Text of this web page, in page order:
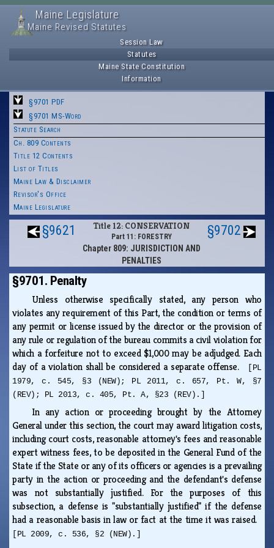
Maine Legislature
Maine Revised Statutes
Session Law
Statutes
Maine State Constitution
Information
§9701 PDF
§9701 MS-Word
Statute Search
Ch. 809 Contents
Title 12 Contents
List of Titles
Maine Law & Disclaimer
Revisor's Office
Maine Legislature
§9621 Title 12: CONSERVATION
Part 11: FORESTRY
Chapter 809: JURISDICTION AND
PENALTIES
§9702
§9701. Penalty
Unless otherwise specifically stated, any person who
violates any requirement of this Part, the condition or terms of
any permit or license issued by the director or the provision of
any rule or regulation of the bureau commits a civil violation for
which a forfeiture not to exceed $1,000 may be adjudged. Each
day of a violation shall be considered a separate offense.
[PL
1979, c. 545, §3 (NEW); PL 2011, c. 657, Pt. W, §7
(REV); PL 2013, c. 405, Pt. A, §23 (REV).]
In any action or proceeding brought by the Attorney
General under this section, the court may award litigation costs,
including court costs, reasonable attorney's fees and reasonable
expert witness fees, to be deposited in the General Fund of the
State if the State or any of its officers or agencies is a prevailing
party in the action or proceeding and the defendant's defense
was not substantially justified. For the purposes of this
subsection, a defense is "substantially justified" if the defense
had a reasonable basis in law or fact at the time it was raised.
[PL 2009, c. 536, §2 (NEW).]